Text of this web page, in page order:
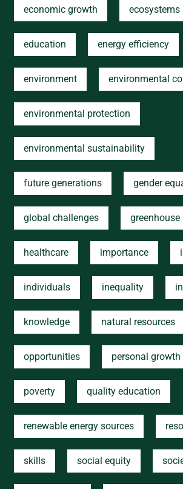
economic growth ecosystems
education energy efficiency
environment environmental
environmental protection
environmental sustainability
future generations gender
global challenges
healthcare importance
individuals inequality
knowledge natural resources
opportunities personal growth
poverty quality education
renewable energy sources
skills social equity